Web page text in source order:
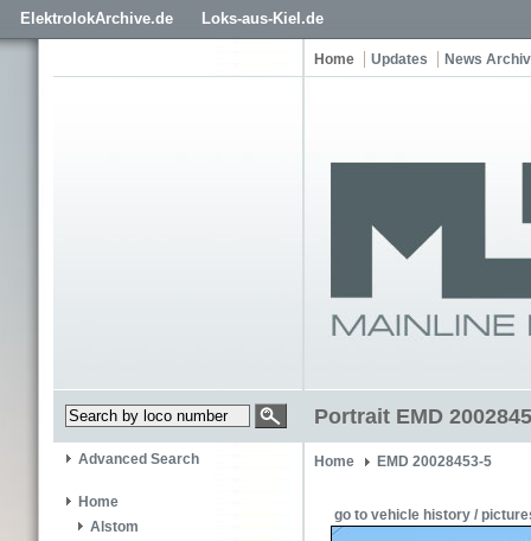
ElektrolokArchive.de Loks-aus-Kiel.de
Home Updates News
Portrait EMD
Advanced Search
Home
Alstom
Home EMD 20028453-5
go to vehicle history /